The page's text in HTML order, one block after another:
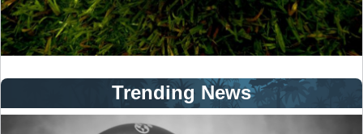
Trending News